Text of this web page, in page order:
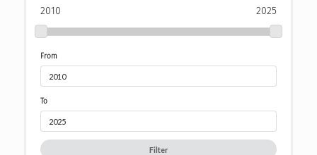
2010 2025
From
To
Filter